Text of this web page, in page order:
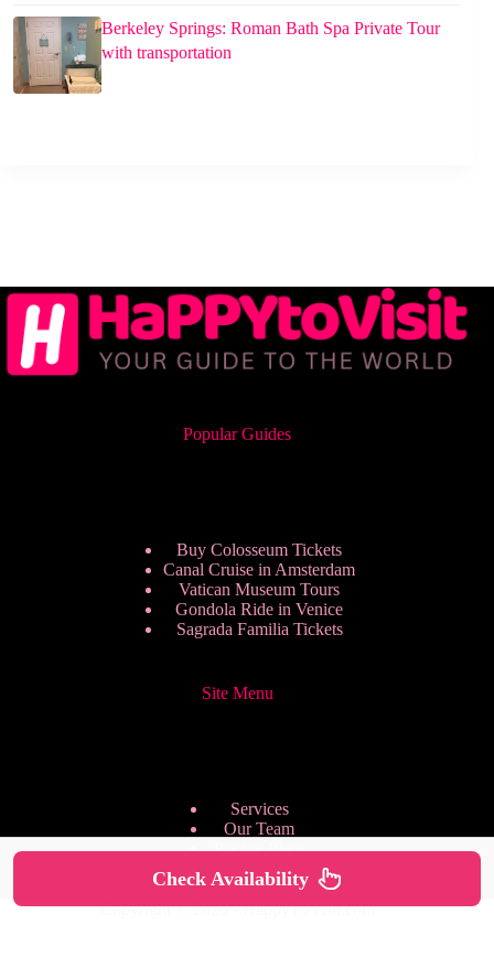
Berkeley Springs: Roman Bath Spa Private Tour
with transportation
Popular Guides
Buy Colosseum Tickets
Canal Cruise in Amsterdam
Vatican Museum Tours
Gondola Ride in Venice
Sagrada Familia Tickets
Site Menu
Services
Our Team
Pricing Plans
We are Hiring
Privacy Policy
Copyright © 2026 - HappyToVisit.com
Check Availability